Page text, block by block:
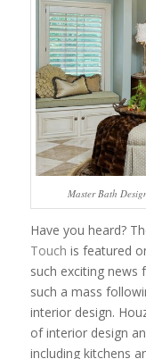
Master Bath
Have you heard?
Touch is featured
such exciting news
such a mass
interior design.
of interior design
including kitchens